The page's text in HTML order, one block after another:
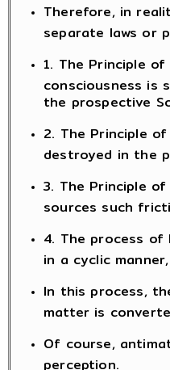
Therefore, in
separate laws or
1. The Principle
consciousness is
the prospective
2. The Principle
destroyed in the
3. The Principle
sources such
4. The process of
in a cyclic
In this process,
matter is
Of course,
perception.